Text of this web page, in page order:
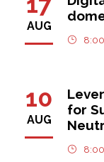
AUG
10
AUG
for